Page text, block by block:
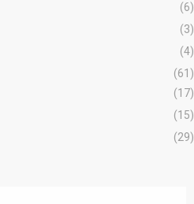
(6)
(3)
(4)
(61)
(17)
(15)
(29)